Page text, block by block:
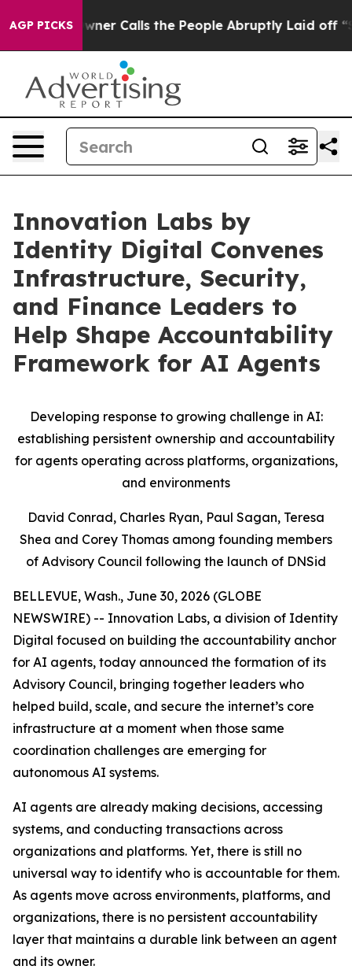
AGP PICKSOwner Calls the People Abruptly Laid off
Innovation Labs by
Identity Digital Convenes
Infrastructure, Security,
and Finance Leaders to
Help Shape Accountability
Framework for AI Agents
Developing response to growing challenge in AI:
establishing persistent ownership and accountability
for agents operating across platforms, organizations,
and environments
David Conrad, Charles Ryan, Paul Sagan, Teresa
Shea and Corey Thomas among founding members
of Advisory Council following the launch of DNSid
BELLEVUE, Wash., June 30, 2026 (GLOBE
NEWSWIRE) -- Innovation Labs, a division of Identity
Digital focused on building the accountability anchor
for AI agents, today announced the formation of its
Advisory Council, bringing together leaders who
helped build, scale, and secure the internet’s core
infrastructure at a moment when those same
coordination challenges are emerging for
autonomous AI systems.
AI agents are already making decisions, accessing
systems, and conducting transactions across
organizations and platforms. Yet, there is still no
universal way to identify who is accountable for them.
As agents move across environments, platforms, and
organizations, there is no persistent accountability
layer that maintains a durable link between an agent
and its owner.